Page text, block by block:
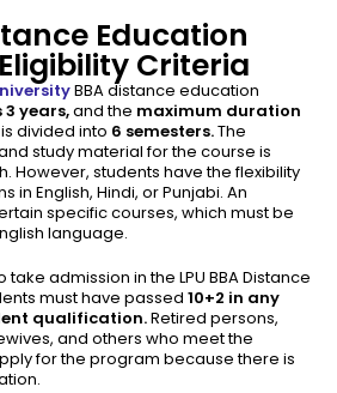
Education
Criteria
BBA distance education
3 years,and the maximum duration
divided into 6 semesters.The
study material for the course is
However, students have the flexibility
in English, Hindi, or Punjabi. An
specific courses, which must be
language.
take admission in the LPU BBA Distance
must have passed 10+2 in any
qualification.Retired persons,
and others who meet the
for the program because there is